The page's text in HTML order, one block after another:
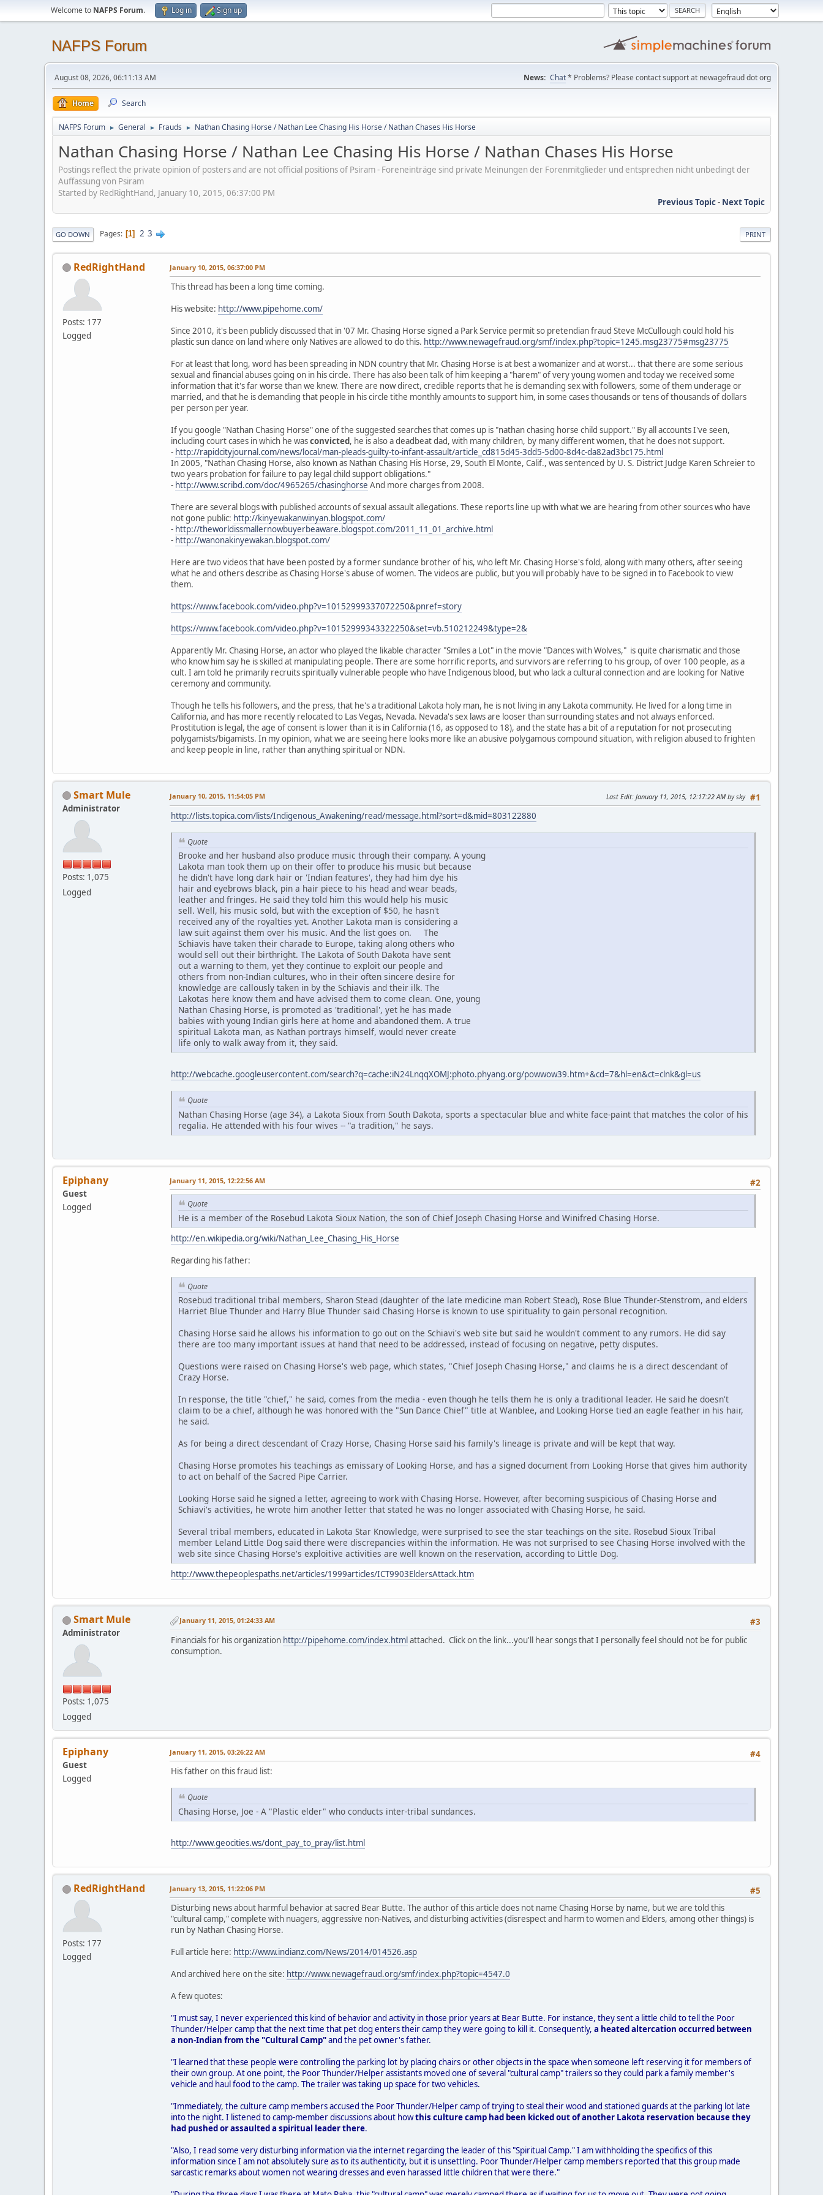
Welcome to NAFPS Forum. Log in Sign up
NAFPS Forum
August 08, 2026, 06:11:13 AM News: Chat* Problems? Please contact support at newagefraud dot org
Home Search
NAFPS Forum ► General ► Frauds ► Nathan Chasing Horse / Nathan Lee Chasing His Horse / Nathan Chases His Horse
Nathan Chasing Horse / Nathan Lee Chasing His Horse / Nathan Chases His Horse
Postings reflect the private opinion of posters and are not official positions of Psiram - Foreneinträge sind private Meinungen der Forenmitglieder und entsprechen nicht unbedingt der
Auffassung von Psiram
Started by RedRightHand, January 10, 2015, 06:37:00 PM
Previous Topic- Next Topic
PRINT
GO DOWN Pages 1 2 3
RedRightHand
Posts: 177
Logged
January 10, 2015, 06:37:00 PM
This thread has been a long time coming.
His website: http://www.pipehome.com/
Since 2010, it's been publicly discussed that in '07 Mr. Chasing Horse signed a Park Service permit so pretendian fraud Steve McCullough could hold his
plastic sun dance on land where only Natives are allowed to do this. http://www.newagefraud.org/smf/index.php?topic=1245.msg23775#msg23775
For at least that long, word has been spreading in NDN country that Mr. Chasing Horse is at best a womanizer and at worst... that there are some serious
sexual and financial abuses going on in his circle. There has also been talk of him keeping a "harem" of very young women and today we received some
information that it's far worse than we knew. There are now direct, credible reports that he is demanding sex with followers, some of them underage or
married, and that he is demanding that people in his circle tithe monthly amounts to support him, in some cases thousands or tens of thousands of dollars
per person per year.
If you google "Nathan Chasing Horse" one of the suggested searches that comes up is "nathan chasing horse child support." By all accounts I've seen,
including court cases in which he wasconvicted, he is also a deadbeat dad, with many children, by many different women, that he does not support.
- http://rapidcityjournal.com/news/local/man-pleads-guilty-to-infant-assault/article_cd815d45-3dd5-5d00-8d4c-da82ad3bc175.html
In 2005, "Nathan Chasing Horse, also known as Nathan Chasing His Horse, 29, South El Monte, Calif., was sentenced by U. S. District Judge Karen Schreier to
two years probation for failure to pay legal child support obligations."
- http://www.scribd.com/doc/4965265/chasinghorse And more charges from 2008.
There are several blogs with published accounts of sexual assault allegations. These reports line up with what we are hearing from other sources who have
not gone public: http://kinyewakanwinyan.blogspot.com/
- http://theworldissmallernowbuyerbeaware.blogspot.com/2011_11_01_archive.html
- http://wanonakinyewakan.blogspot.com/
Here are two videos that have been posted by a former sundance brother of his, who left Mr. Chasing Horse's fold, along with many others, after seeing
what he and others describe as Chasing Horse's abuse of women. The videos are public, but you will probably have to be signed in to Facebook to view
them.
https://www.facebook.com/video.php?v=10152999337072250&pnref=story
https://www.facebook.com/video.php?v=10152999343322250&set=vb.510212249&type=2&
Apparently Mr. Chasing Horse, an actor who played the likable character "Smiles a Lot" in the movie "Dances with Wolves," is quite charismatic and those
who know him say he is skilled at manipulating people. There are some horrific reports, and survivors are referring to his group, of over 100 people, as a
cult. I am told he primarily recruits spiritually vulnerable people who have Indigenous blood, but who lack a cultural connection and are looking for Native
ceremony and community.
Though he tells his followers, and the press, that he's a traditional Lakota holy man, he is not living in any Lakota community. He lived for a long time in
California, and has more recently relocated to Las Vegas, Nevada. Nevada's sex laws are looser than surrounding states and not always enforced.
Prostitution is legal, the age of consent is lower than it is in California (16, as opposed to 18), and the state has a bit of a reputation for not prosecuting
polygamists/bigamists. In my opinion, what we are seeing here looks more like an abusive polygamous compound situation, with religion abused to frighten
and keep people in line, rather than anything spiritual or NDN.
Smart Mule
Administrator
Posts: 1,075
Logged
#1
January 10, 2015, 11:54:05 PM Last Edit: January 11, 2015, 12:17:22 AM by sky
http://lists.topica.com/lists/Indigenous_Awakening/read/message.html?sort=d&mid=803122880
Quote
Brooke and her husband also produce music through their company. A young
Lakota man took them up on their offer to produce his music but because
he didn't have long dark hair or 'Indian features', they had him dye his
hair and eyebrows black, pin a hair piece to his head and wear beads,
leather and fringes. He said they told him this would help his music
sell. Well, his music sold, but with the exception of $50, he hasn't
received any of the royalties yet. Another Lakota man is considering a
law suit against them over his music. And the list goes on. The
Schiavis have taken their charade to Europe, taking along others who
would sell out their birthright. The Lakota of South Dakota have sent
out a warning to them, yet they continue to exploit our people and
others from non-Indian cultures, who in their often sincere desire for
knowledge are callously taken in by the Schiavis and their ilk. The
Lakotas here know them and have advised them to come clean. One, young
Nathan Chasing Horse, is promoted as 'traditional', yet he has made
babies with young Indian girls here at home and abandoned them. A true
spiritual Lakota man, as Nathan portrays himself, would never create
life only to walk away from it, they said.
http://webcache.googleusercontent.com/search?q=cache:iN24LnqqXOMJ:photo.phyang.org/powwow39.htm+&cd=7&hl=en&ct=clnk&gl=us
Quote
Nathan Chasing Horse (age 34), a Lakota Sioux from South Dakota, sports a spectacular blue and white face-paint that matches the color of his
regalia. He attended with his four wives -- "a tradition," he says.
Epiphany
Guest
Logged
#2
January 11, 2015, 12:22:56 AM
Quote
He is a member of the Rosebud Lakota Sioux Nation, the son of Chief Joseph Chasing Horse and Winifred Chasing Horse.
http://en.wikipedia.org/wiki/Nathan_Lee_Chasing_His_Horse
Regarding his father:
Quote
Rosebud traditional tribal members, Sharon Stead (daughter of the late medicine man Robert Stead), Rose Blue Thunder-Stenstrom, and elders
Harriet Blue Thunder and Harry Blue Thunder said Chasing Horse is known to use spirituality to gain personal recognition.
Chasing Horse said he allows his information to go out on the Schiavi's web site but said he wouldn't comment to any rumors. He did say
there are too many important issues at hand that need to be addressed, instead of focusing on negative, petty disputes.
Questions were raised on Chasing Horse's web page, which states, "Chief Joseph Chasing Horse," and claims he is a direct descendant of
Crazy Horse.
In response, the title "chief," he said, comes from the media - even though he tells them he is only a traditional leader. He said he doesn't
claim to be a chief, although he was honored with the "Sun Dance Chief" title at Wanblee, and Looking Horse tied an eagle feather in his hair,
he said.
As for being a direct descendant of Crazy Horse, Chasing Horse said his family's lineage is private and will be kept that way.
Chasing Horse promotes his teachings as emissary of Looking Horse, and has a signed document from Looking Horse that gives him authority
to act on behalf of the Sacred Pipe Carrier.
Looking Horse said he signed a letter, agreeing to work with Chasing Horse. However, after becoming suspicious of Chasing Horse and
Schiavi's activities, he wrote him another letter that stated he was no longer associated with Chasing Horse, he said.
Several tribal members, educated in Lakota Star Knowledge, were surprised to see the star teachings on the site. Rosebud Sioux Tribal
member Leland Little Dog said there were discrepancies within the information. He was not surprised to see Chasing Horse involved with the
web site since Chasing Horse's exploitive activities are well known on the reservation, according to Little Dog.
http://www.thepeoplespaths.net/articles/1999articles/ICT9903EldersAttack.htm
Smart Mule
Administrator
Posts: 1,075
Logged
#3
January 11, 2015, 01:24:33 AM
Financials for his organization http://pipehome.com/index.htmlattached. Click on the link...you'll hear songs that I personally feel should not be for public
consumption.
Epiphany
Guest
Logged
#4
January 11, 2015, 03:26:22 AM
His father on this fraud list:
Quote
Chasing Horse, Joe - A "Plastic elder" who conducts inter-tribal sundances.
http://www.geocities.ws/dont_pay_to_pray/list.html
RedRightHand
Posts: 177
Logged
#5
January 13, 2015, 11:22:06 PM
Disturbing news about harmful behavior at sacred Bear Butte. The author of this article does not name Chasing Horse by name, but we are told this
"cultural camp," complete with nuagers, aggressive non-Natives, and disturbing activities (disrespect and harm to women and Elders, among other things) is
run by Nathan Chasing Horse.
Full article here: http://www.indianz.com/News/2014/014526.asp
And archived here on the site: http://www.newagefraud.org/smf/index.php?topic=4547.0
A few quotes:
"I must say, I never experienced this kind of behavior and activity in those prior years at Bear Butte. For instance, they sent a little child to tell the Poor
Thunder/Helper camp that the next time that pet dog enters their camp they were going to kill it. Consequently, a heated altercation occurred between
a non-Indian from the "Cultural Camp"and the pet owner's father.
"I learned that these people were controlling the parking lot by placing chairs or other objects in the space when someone left reserving it for members of
their own group. At one point, the Poor Thunder/Helper assistants moved one of several "cultural camp" trailers so they could park a family member's
vehicle and haul food to the camp. The trailer was taking up space for two vehicles.
"Immediately, the culture camp members accused the Poor Thunder/Helper camp of trying to steal their wood and stationed guards at the parking lot late
into the night. I listened to camp-member discussions about howthis culture camp had been kicked out of another Lakota reservation because they
had pushed or assaulted a spiritual leader there.
"Also, I read some very disturbing information via the internet regarding the leader of this "Spiritual Camp." I am withholding the specifics of this
information since I am not absolutely sure as to its authenticity, but it is unsettling. Poor Thunder/Helper camp members reported that this group made
sarcastic remarks about women not wearing dresses and even harassed little children that were there."